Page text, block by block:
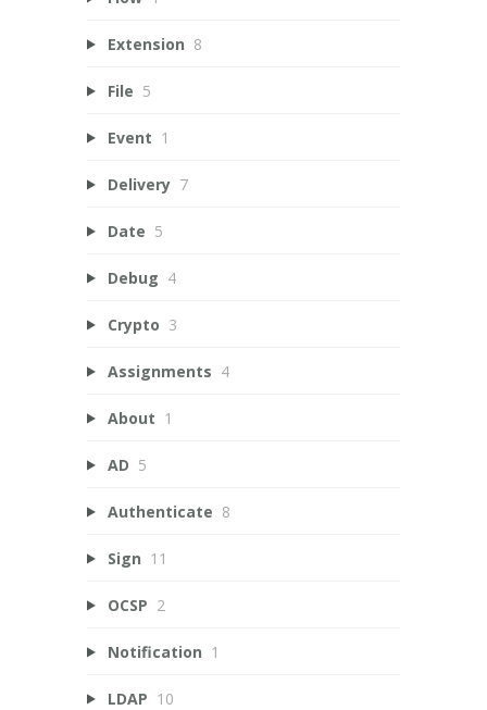
Extension 8
File 5
Event 1
Delivery 7
Date 5
Debug 4
Crypto 3
Assignments 4
About 1
AD 5
Authenticate 8
Sign 11
OCSP 2
Notification 1
LDAP 10